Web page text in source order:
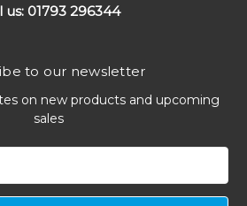
us: 01793 296344
to our newsletter
on new products and upcoming
sales